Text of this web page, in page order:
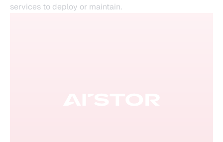
services to deploy or maintain.